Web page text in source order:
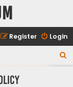
Login
Register